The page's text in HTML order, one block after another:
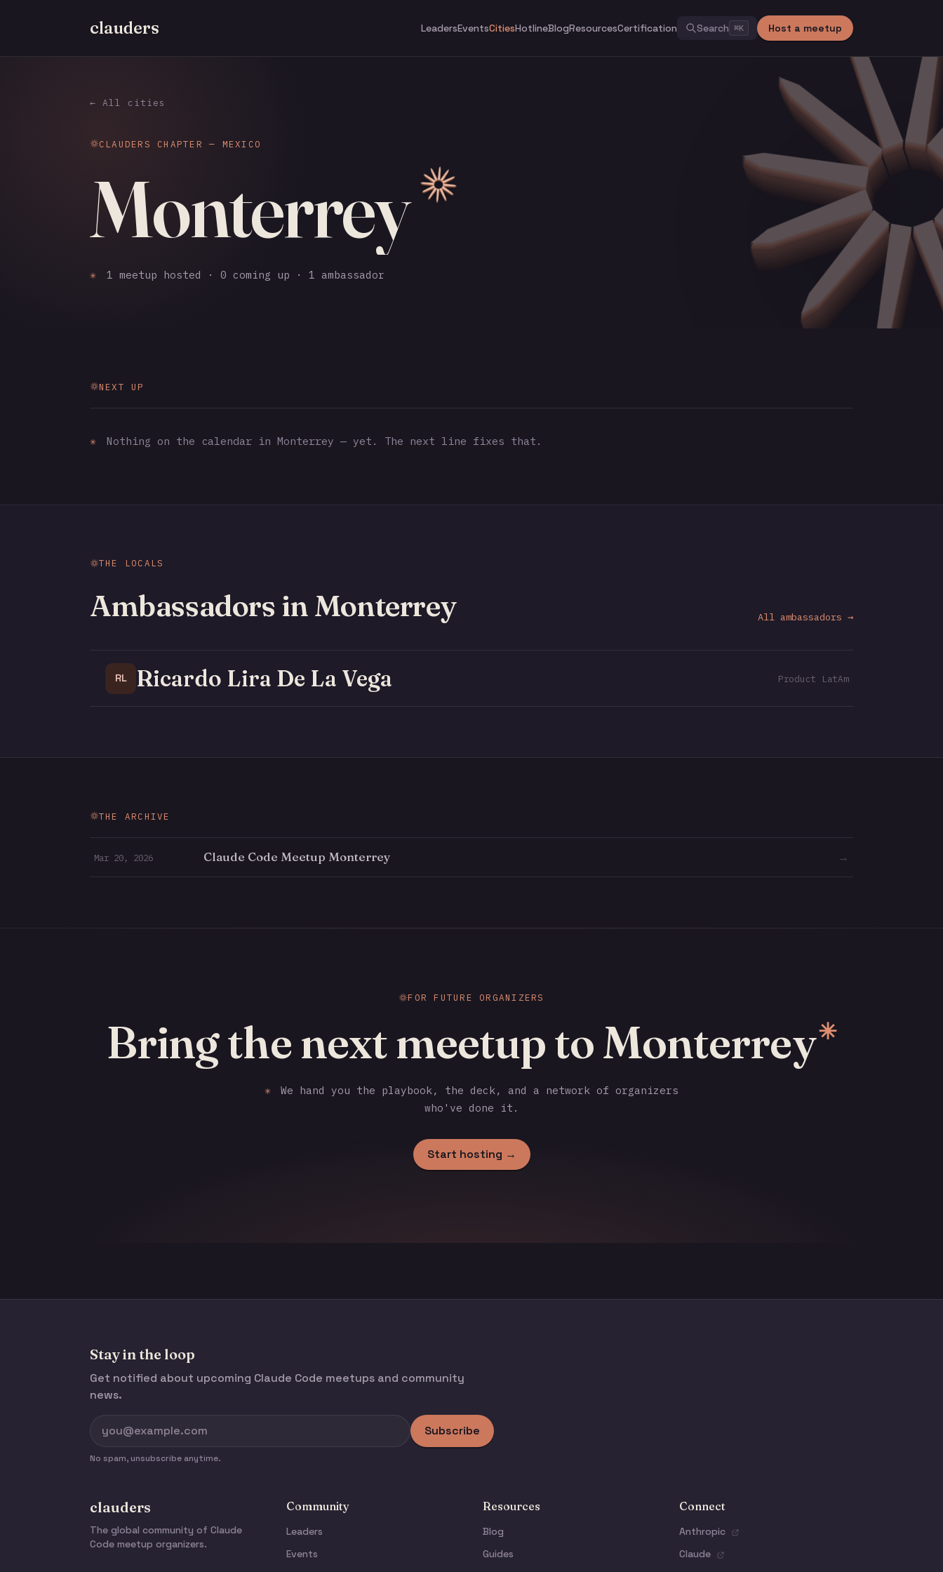
clauders LeadersEventsCitiesHotlineBlogResourcesCertification Search ⌘K Host a meetup
← All cities
CLAUDERS CHAPTER — MEXICO
Monterrey
✳ 1 meetup hosted · 0 coming up · 1 ambassador
NEXT UP
✳ Nothing on the calendar in Monterrey — yet. The next line fixes that.
THE LOCALS
Ambassadors in Monterrey All ambassadors →
RL Ricardo Lira De La Vega Product LatAm
THE ARCHIVE
Mar 20, 2026 Claude Code Meetup Monterrey →
FOR FUTURE ORGANIZERS
Bring the next meetup to Monterrey✳
✳
We hand you the playbook, the deck, and a network of organizers
who've done it.
Start hosting →
Stay in the loop
Get notified about upcoming Claude Code meetups and community
news.
Subscribe
No spam, unsubscribe anytime.
clauders
The global community of Claude
Code meetup organizers.
Community
Leaders
Events
Resources
Blog
Guides
Connect
Anthropic
Claude